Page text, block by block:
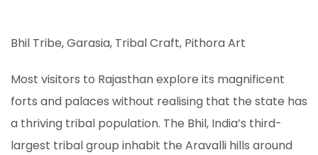
Bhil Tribe, Garasia, Tribal Craft, Pithora Art
Most visitors to Rajasthan explore its magnificent
forts and palaces without realising that the state has
a thriving tribal population. The Bhil, India’s third-
largest tribal group inhabit the Aravalli hills around